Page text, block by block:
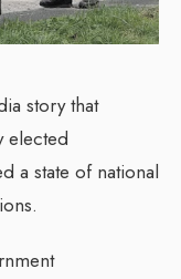
story that
elected
a state of national